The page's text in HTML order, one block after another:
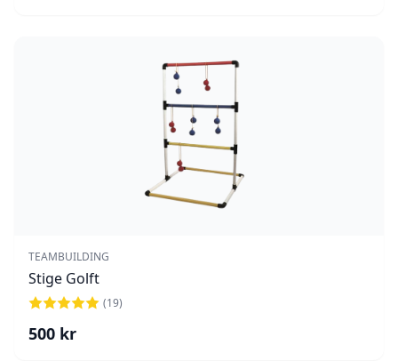
TEAMBUILDING
Stige Golft
(19)
500 kr